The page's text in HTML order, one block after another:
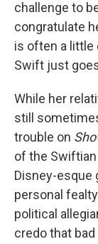
challenge to
congratulate
is often a
Swift just
While her
still
trouble on
of the Swiftian
Disney-esque
personal
political
credo that